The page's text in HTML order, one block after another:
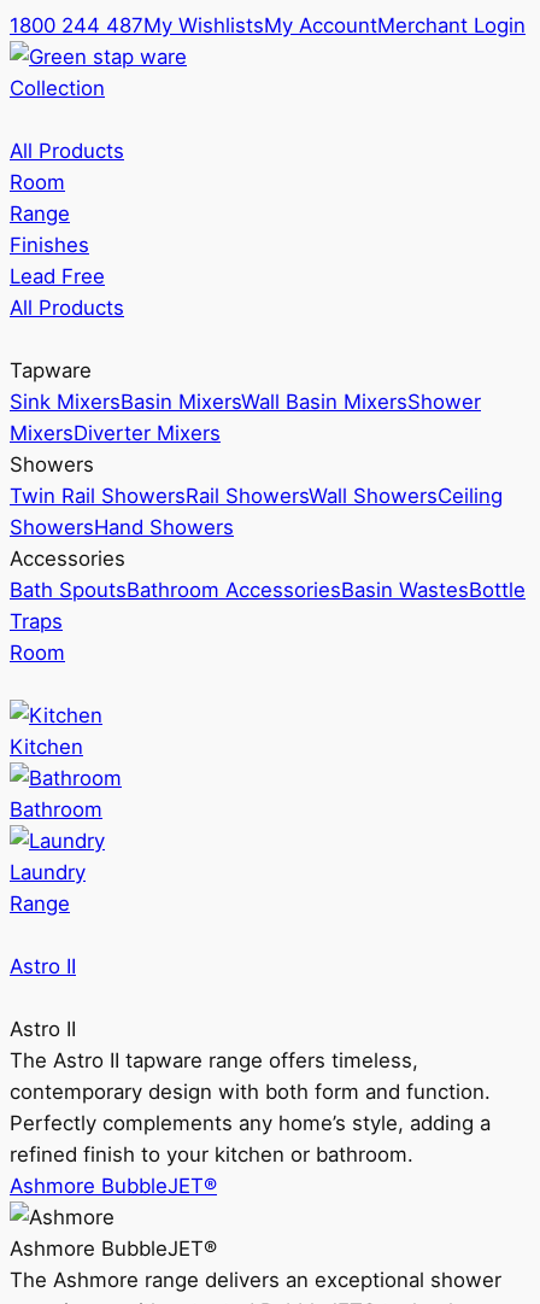
1800 244 487My WishlistsMy AccountMerchant Login
Collection
All Products
Room
Range
Finishes
Lead Free
All Products
Tapware
Sink MixersBasin MixersWall Basin MixersShower
MixersDiverter Mixers
Showers
Twin Rail ShowersRail ShowersWall ShowersCeiling
ShowersHand Showers
Accessories
Bath SpoutsBathroom AccessoriesBasin WastesBottle
Traps
Room
Kitchen
Bathroom
Laundry
Range
Astro II
Astro II
The Astro II tapware range offers timeless,
contemporary design with both form and function.
Perfectly complements any home’s style, adding a
refined finish to your kitchen or bathroom.
Ashmore BubbleJET®
Ashmore BubbleJET®
The Ashmore range delivers an exceptional shower